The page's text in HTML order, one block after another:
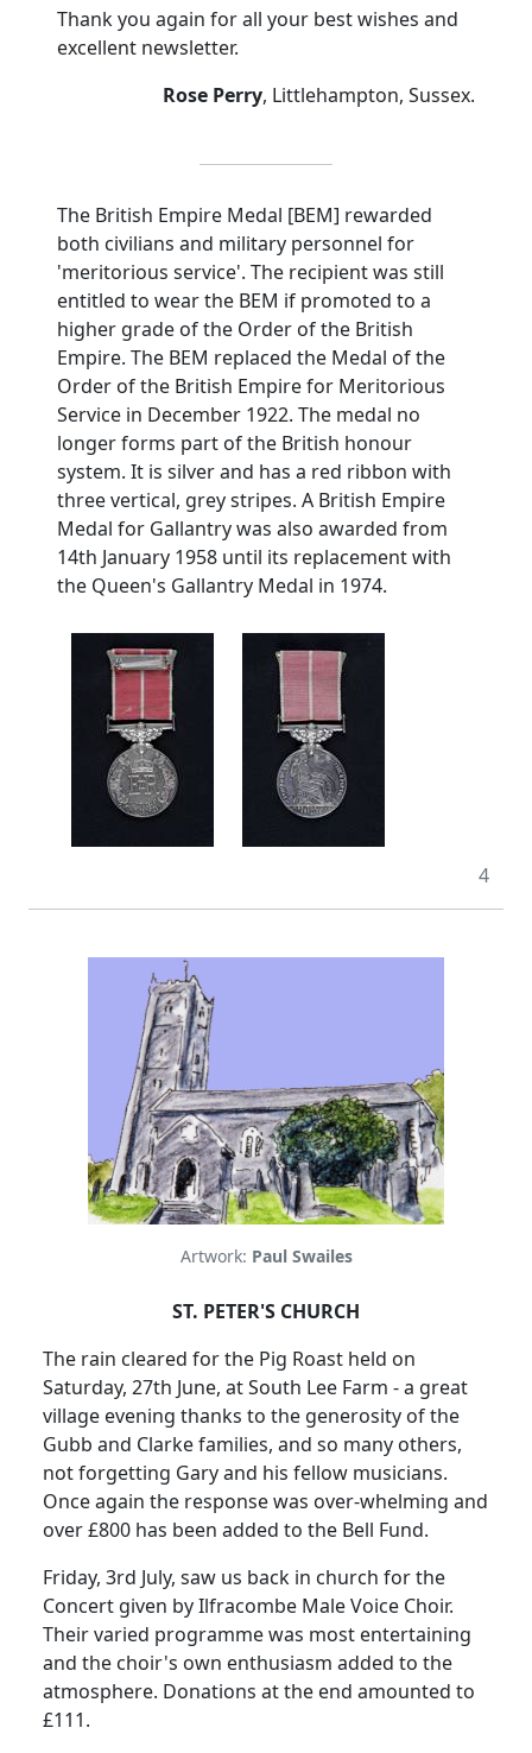
Thank you again for all your best wishes and
excellent newsletter.
Rose Perry, Littlehampton, Sussex.
The British Empire Medal [BEM] rewarded
both civilians and military personnel for
'meritorious service'. The recipient was still
entitled to wear the BEM if promoted to a
higher grade of the Order of the British
Empire. The BEM replaced the Medal of the
Order of the British Empire for Meritorious
Service in December 1922. The medal no
longer forms part of the British honour
system. It is silver and has a red ribbon with
three vertical, grey stripes. A British Empire
Medal for Gallantry was also awarded from
14th January 1958 until its replacement with
the Queen's Gallantry Medal in 1974.
4
Artwork: Paul Swailes
ST. PETER'S CHURCH
The rain cleared for the Pig Roast held on
Saturday, 27th June, at South Lee Farm - a great
village evening thanks to the generosity of the
Gubb and Clarke families, and so many others,
not forgetting Gary and his fellow musicians.
Once again the response was over-whelming and
over £800 has been added to the Bell Fund.
Friday, 3rd July, saw us back in church for the
Concert given by Ilfracombe Male Voice Choir.
Their varied programme was most entertaining
and the choir's own enthusiasm added to the
atmosphere. Donations at the end amounted to
£111.